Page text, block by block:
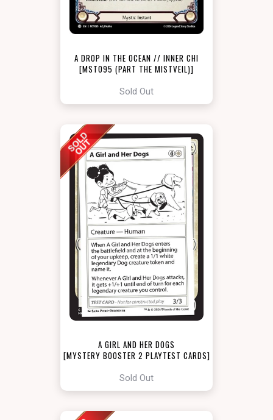
A DROP IN THE OCEAN // INNER CHI
[MST095 (PART THE MISTVEIL)]
Sold Out
A GIRL AND HER DOGS
[MYSTERY BOOSTER 2 PLAYTEST CARDS]
Sold Out